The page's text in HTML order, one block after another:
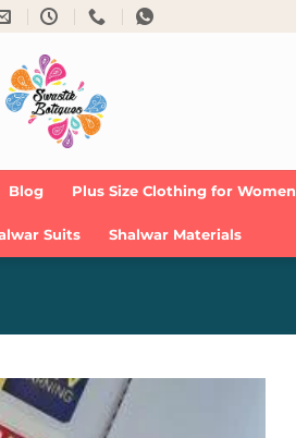
Blog Plus Size Clothing for Women
Suits Shalwar Materials